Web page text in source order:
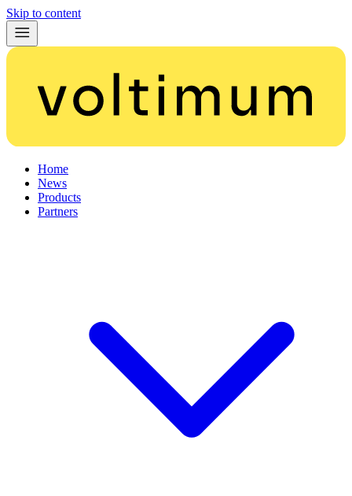
Skip to content
Home
News
Products
Partners